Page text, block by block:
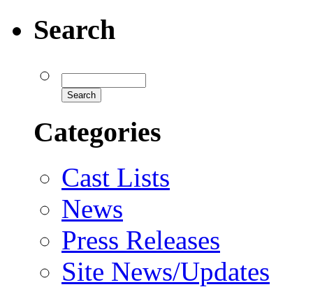
Search
Categories
Cast Lists
News
Press Releases
Site News/Updates